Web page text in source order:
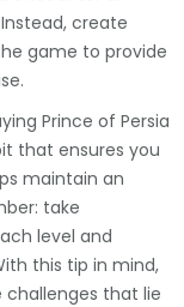
create
game to provide
Prince of Persia
that ensures you
maintain an
take
level and
this tip in mind,
challenges that lie